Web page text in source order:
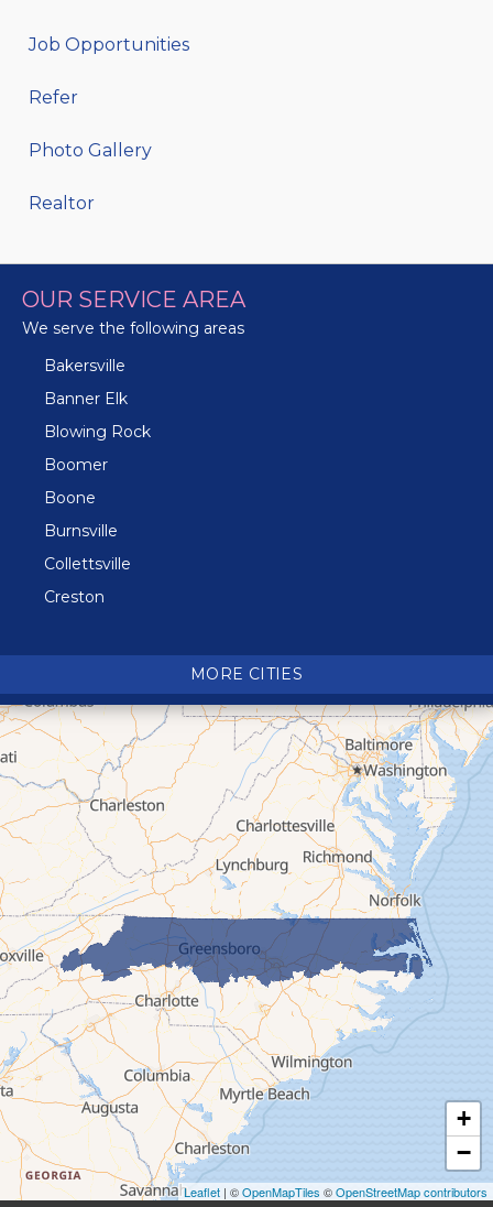
Job Opportunities
Refer
Photo Gallery
Realtor
OUR SERVICE AREA
We serve the following areas
Bakersville
Banner Elk
Blowing Rock
Boomer
Boone
Burnsville
Collettsville
Creston
Deep Gap
Elk Park
Ferguson
Fleetwood
Glen Alpine
Glendale Springs
Granite Falls
Grassy Creek
Green Mountain
Hot Springs
Hudson
Jefferson
Jonas Ridge
Lansing
Laurel Springs
Lenoir
MORE CITIES
+
−
Leaflet | ©OpenMapTiles ©OpenStreetMap contributors